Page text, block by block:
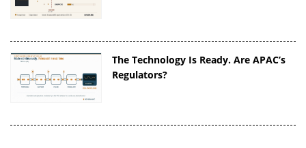
The Technology Is Ready. Are APAC’s
Regulators?